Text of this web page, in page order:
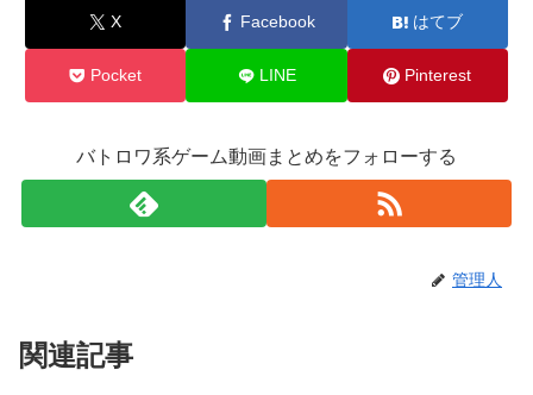
X Facebook はてブ
Pocket LINE Pinterest
バトロワ系ゲーム動画まとめをフォローする
管理人
関連記事